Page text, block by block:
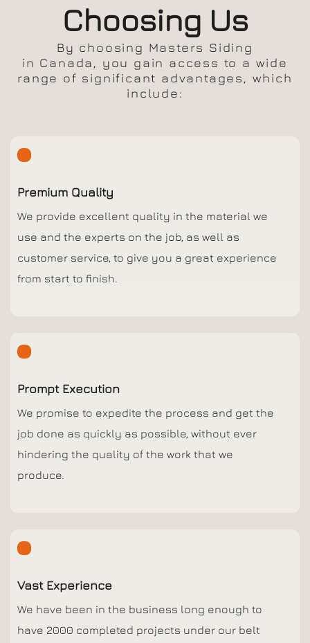
Choosing Us
By choosing Masters Siding
in Canada, you gain access to a wide
range of significant advantages, which
include:
Premium Quality
We provide excellent quality in the material we
use and the experts on the job, as well as
customer service, to give you a great experience
from start to finish.
Prompt Execution
We promise to expedite the process and get the
job done as quickly as possible, without ever
hindering the quality of the work that we
produce.
Vast Experience
We have been in the business long enough to
have 2000 completed projects under our belt